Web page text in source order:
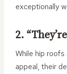
exceptionally
2.
While hip
appeal, their